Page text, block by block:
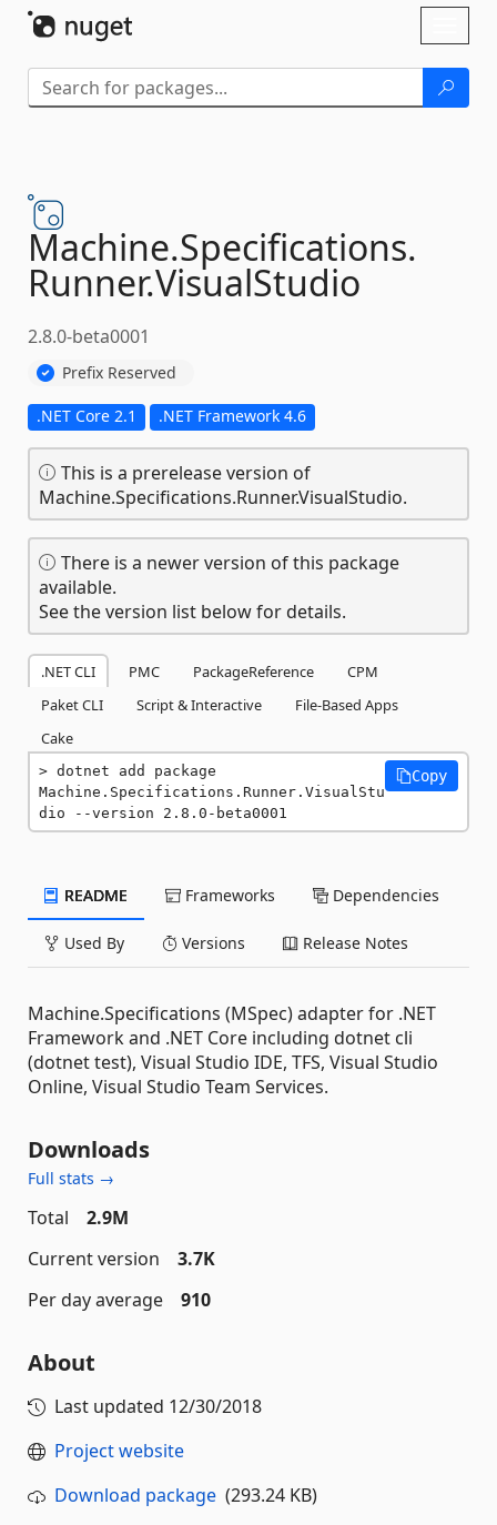
Machine.Specifications.
Runner.VisualStudio
2.8.0-beta0001
Prefix Reserved
.NET Core 2.1 .NET Framework 4.6
This is a prerelease version of
Machine.Specifications.Runner.VisualStudio.
There is a newer version of this package
available.
See the version list below for details.
.NET CLI PMC PackageReference
CPM
Paket CLI
Script & Interactive
File-Based Apps
Cake
dotnet add package
Machine.Specifications.Runner.VisualStu
dio --version 2.8.0-beta0001
Copy
README Frameworks Dependencies
Used By Versions Release Notes
Machine.Specifications (MSpec) adapter for .NET
Framework and .NET Core including dotnet cli
(dotnet test), Visual Studio IDE, TFS, Visual Studio
Online, Visual Studio Team Services.
Downloads
Full stats →
Total
2.9M
Current version
3.7K
Per day average
910
About
Last updated 12/30/2018
Project website
Download package (293.24 KB)